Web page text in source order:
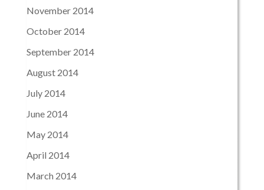
November 2014
October 2014
September 2014
August 2014
July 2014
June 2014
May 2014
April 2014
March 2014